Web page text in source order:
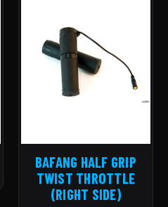
BAFANG HALF GRIP
TWIST THROTTLE
(RIGHT SIDE)